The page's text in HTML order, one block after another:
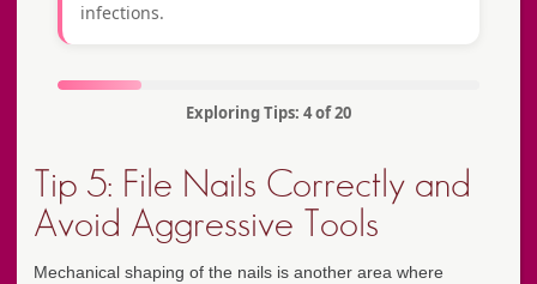
infections.
Exploring Tips: 4 of 20
Tip 5: File Nails Correctly and
Avoid Aggressive Tools
Mechanical shaping of the nails is another area where